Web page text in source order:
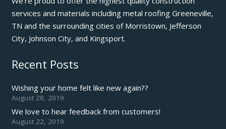
services and materials including metal roofing Greeneville,
TN and the surrounding cities of Morristown, Jefferson
City, Johnson City, and Kingsport.
Recent Posts
Wishing your home felt like new again??
August 28, 2019
We love to hear feedback from customers!
August 22, 2019